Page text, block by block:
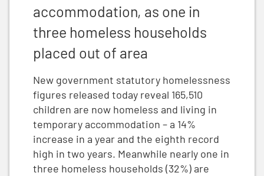
accommodation, as one in
three homeless households
placed out of area
New government statutory homelessness
figures released today reveal 165,510
children are now homeless and living in
temporary accommodation – a 14%
increase in a year and the eighth record
high in two years. Meanwhile nearly one in
three homeless households (32%) are